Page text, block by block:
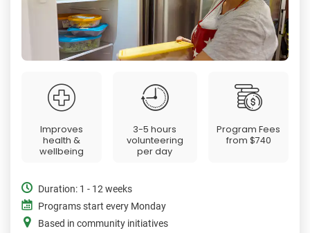
Improves
health &
wellbeing
3-5 hours
volunteering
per day
Program Fees
from $740
Duration: 1 - 12 weeks
Programs start every Monday
Based in community initiatives